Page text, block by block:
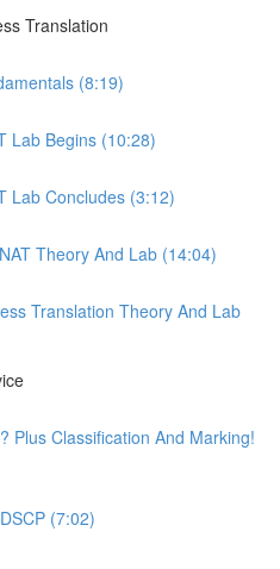
Translation
(8:19)
Lab Begins (10:28)
Lab Concludes (3:12)
Theory And Lab (14:04)
Translation Theory And Lab
Plus Classification And Marking!
(7:02)